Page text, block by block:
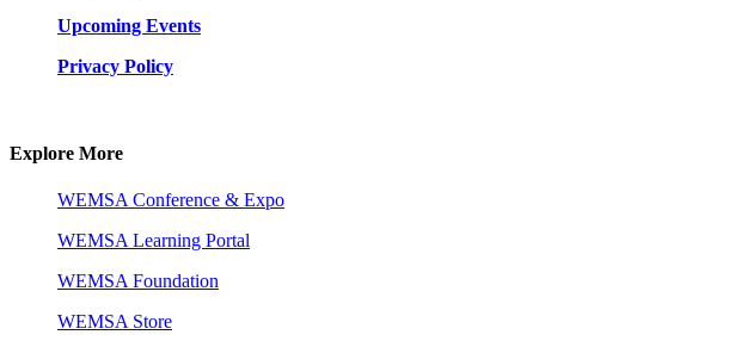
Upcoming Events
Privacy Policy
Explore More
WEMSA Conference & Expo
WEMSA Learning Portal
WEMSA Foundation
WEMSA Store